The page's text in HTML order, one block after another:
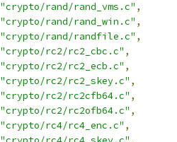
"crypto/rand/rand_vms.c" ,
"crypto/rand/rand_win.c" ,
"crypto/rand/randfile.c" ,
"crypto/rc2/rc2_cbc.c" ,
"crypto/rc2/rc2_ecb.c" ,
"crypto/rc2/rc2_skey.c" ,
"crypto/rc2/rc2cfb64.c" ,
"crypto/rc2/rc2ofb64.c" ,
"crypto/rc4/rc4_enc.c" ,